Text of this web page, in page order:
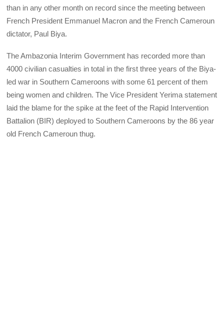
than in any other month on record since the meeting between
French President Emmanuel Macron and the French Cameroun
dictator, Paul Biya.
The Ambazonia Interim Government has recorded more than
4000 civilian casualties in total in the first three years of the Biya-
led war in Southern Cameroons with some 61 percent of them
being women and children. The Vice President Yerima statement
laid the blame for the spike at the feet of the Rapid Intervention
Battalion (BIR) deployed to Southern Cameroons by the 86 year
old French Cameroun thug.